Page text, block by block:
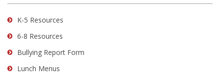
Acrobat
Reader
DC
K-5 Resources
6-8 Resources
Bullying Report Form
Lunch Menus